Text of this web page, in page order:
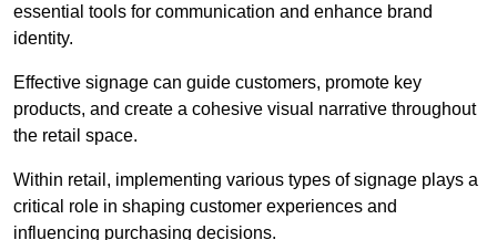
essential tools for communication and enhance brand
identity.
Effective signage can guide customers, promote key
products, and create a cohesive visual narrative throughout
the retail space.
Within retail, implementing various types of signage plays a
critical role in shaping customer experiences and
influencing purchasing decisions.